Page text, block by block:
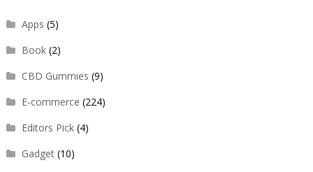
Apps (5)
Book(2)
CBD Gummies (9)
E-commerce (224)
Editors Pick(4)
Gadget(10)